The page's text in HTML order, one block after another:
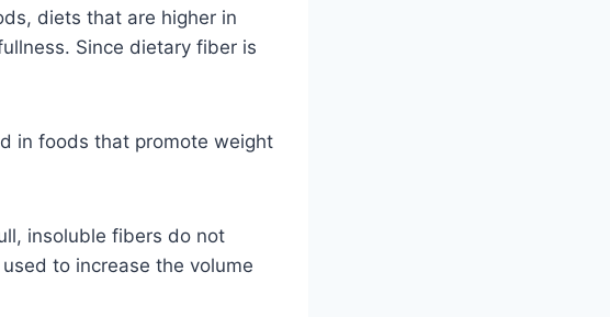
diets that are higher in
Since dietary fiber is
in foods that promote weight
insoluble fibers do not
to increase the volume